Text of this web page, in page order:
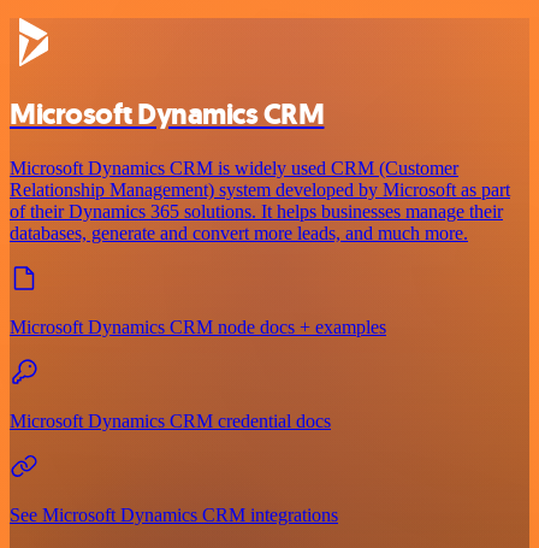
Microsoft Dynamics CRM
Microsoft Dynamics CRM is widely used CRM (Customer
Relationship Management) system developed by Microsoft as part
of their Dynamics 365 solutions. It helps businesses manage their
databases, generate and convert more leads, and much more.
Microsoft Dynamics CRM node docs + examples
Microsoft Dynamics CRM credential docs
See Microsoft Dynamics CRM integrations